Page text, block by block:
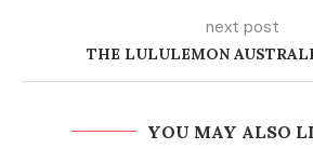
next post
THE LULULEMON
YOU MAY ALSO